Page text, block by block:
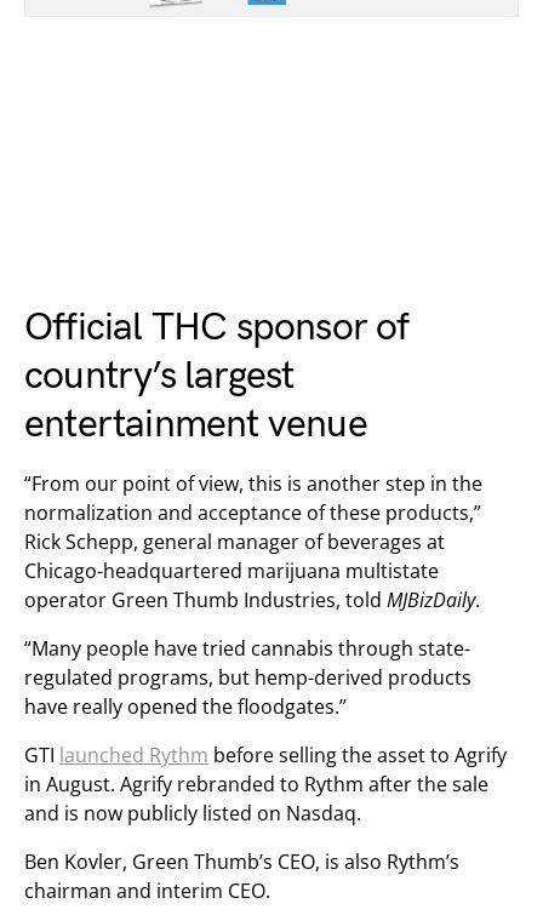
Official THC sponsor of
country’s largest
entertainment venue
“From our point of view, this is another step in the
normalization and acceptance of these products,”
Rick Schepp, general manager of beverages at
Chicago-headquartered marijuana multistate
operator Green Thumb Industries, told MJBizDaily.
“Many people have tried cannabis through state-
regulated programs, but hemp-derived products
have really opened the floodgates.”
GTI launched Rythm before selling the asset to Agrify
in August. Agrify rebranded to Rythm after the sale
and is now publicly listed on Nasdaq.
Ben Kovler, Green Thumb’s CEO, is also Rythm’s
chairman and interim CEO.